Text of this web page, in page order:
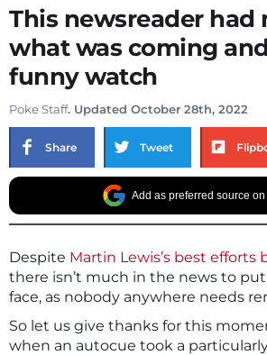
This newsreader had
what was coming
funny watch
Poke Staff. Updated October 28th, 2022
Share Tweet
Add as preferred source
Despite Martin Lewis’s best efforts
there isn’t much in the news to
face, as nobody anywhere needs
So let us give thanks for this
when an autocue took a